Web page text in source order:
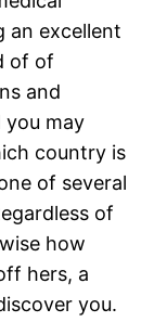
an excellent
of of
and
you may
country is
of several
of
how
hers, a
you.